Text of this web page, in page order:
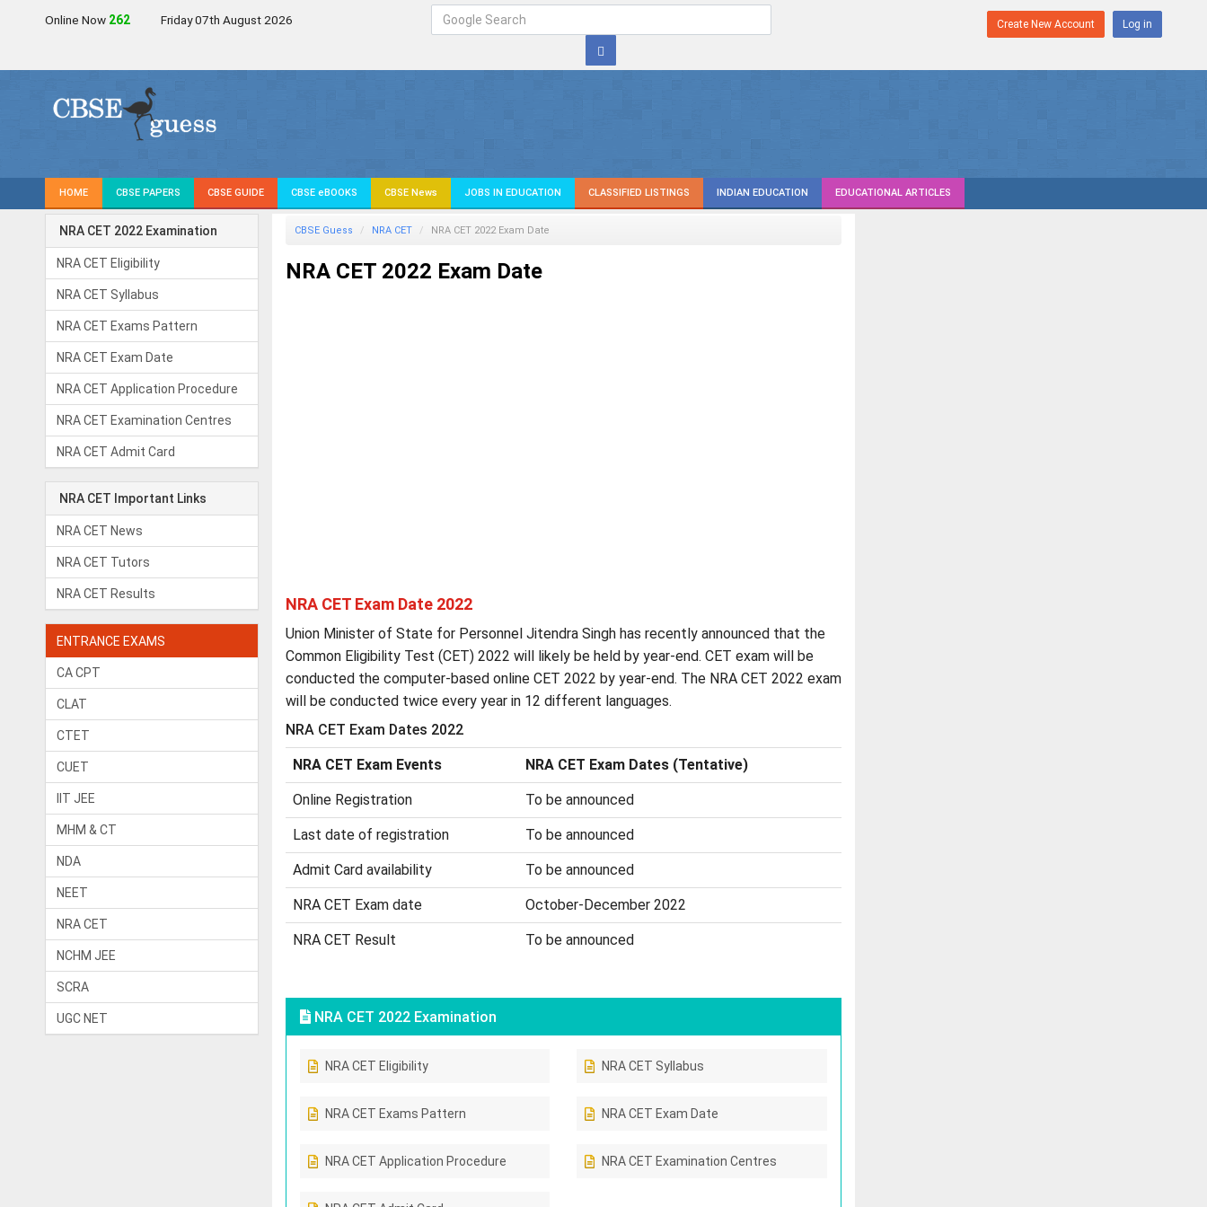
Online Now 262 Friday 07th August 2026 Create New Account Log in
HOME CBSE PAPERS CBSE GUIDE CBSE eBOOKS CBSE News JOBS IN EDUCATION CLASSIFIED LISTINGS INDIAN EDUCATION EDUCATIONAL ARTICLES
NRA CET 2022 Examination
NRA CET Eligibility
NRA CET Syllabus
NRA CET Exams Pattern
NRA CET Exam Date
NRA CET Application Procedure
NRA CET Examination Centres
NRA CET Admit Card
NRA CET Important Links
NRA CET News
NRA CET Tutors
NRA CET Results
ENTRANCE EXAMS
CA CPT
CLAT
CTET
CUET
IIT JEE
MHM & CT
NDA
NEET
NRA CET
NCHM JEE
SCRA
UGC NET
CBSE Guess NRA CET NRA CET 2022 Exam Date
NRA CET 2022 Exam Date
NRA CET Exam Date 2022
Union Minister of State for Personnel Jitendra Singh has recently announced that the
Common Eligibility Test (CET) 2022 will likely be held by year-end. CET exam will be
conducted the computer-based online CET 2022 by year-end. The NRA CET 2022 exam
will be conducted twice every year in 12 different languages.
NRA CET Exam Dates 2022
NRA CET Exam Events NRA CET Exam Dates (Tentative)
Online Registration To be announced
Last date of registration To be announced
Admit Card availability To be announced
NRA CET Exam date October-December 2022
NRA CET Result To be announced
NRA CET 2022 Examination
NRA CET Eligibility NRA CET Syllabus
NRA CET Exams Pattern NRA CET Exam Date
NRA CET Application Procedure NRA CET Examination Centres